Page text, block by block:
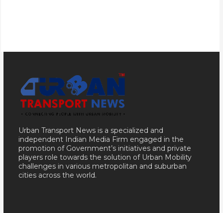
Urban Transport News is a specialized and
independent Indian Media Firm engaged in the
promotion of Government’s initiatives and private
players role towards the solution of Urban Mobility
challenges in various metropolitan and suburban
cities across the world.